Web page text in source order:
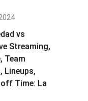
vs
Streaming,
Team
Lineups,
Time: La